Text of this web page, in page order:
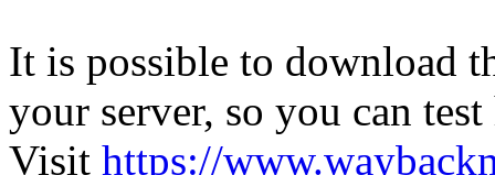
It is possible to download
your server, so you can
Visit https://